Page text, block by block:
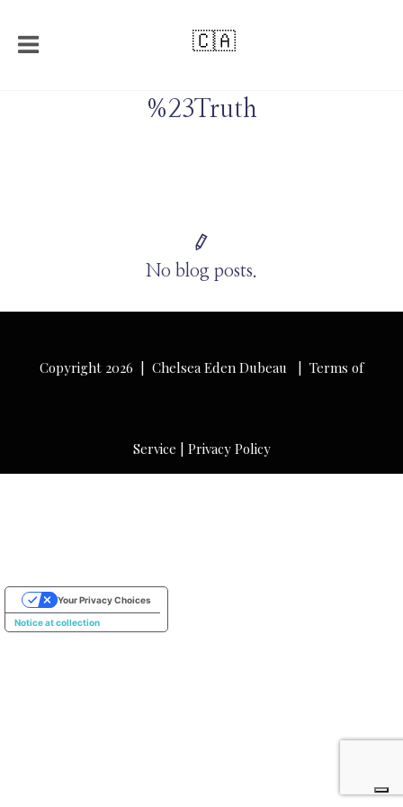
🇨🇦
%23Truth
No blog posts.
Copyright 2026 | Chelsea Eden Dubeau | Terms of
Service Privacy Policy
Notice at collection
Your Privacy Choices